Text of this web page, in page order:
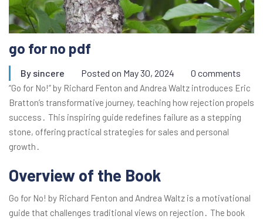
go for no pdf
By sincere Posted on May 30, 2024 0 comments
“Go for No!” by Richard Fenton and Andrea Waltz introduces Eric
Bratton’s transformative journey, teaching how rejection propels
success․ This inspiring guide redefines failure as a stepping
stone, offering practical strategies for sales and personal
growth․
Overview of the Book
Go for No! by Richard Fenton and Andrea Waltz is a motivational
guide that challenges traditional views on rejection․ The book